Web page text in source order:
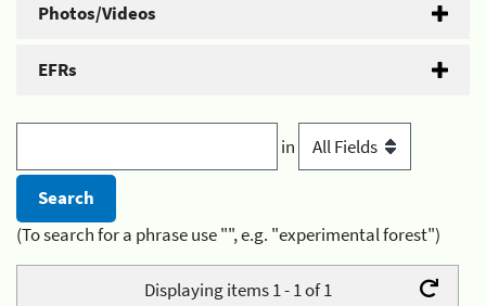
Photos/Videos
EFRs
in
(To search for a phrase use "", e.g. "experimental forest")
Displaying items 1 - 1 of 1